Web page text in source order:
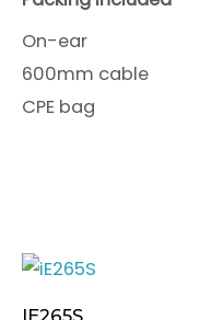
On-ear
600mm cable
CPE bag
IE265S